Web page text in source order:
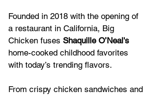
Founded in 2018 with the opening of
a restaurant in California, Big
Chicken fuses Shaquille O’Neal's
home-cooked childhood favorites
with today’s trending flavors.
From crispy chicken sandwiches and